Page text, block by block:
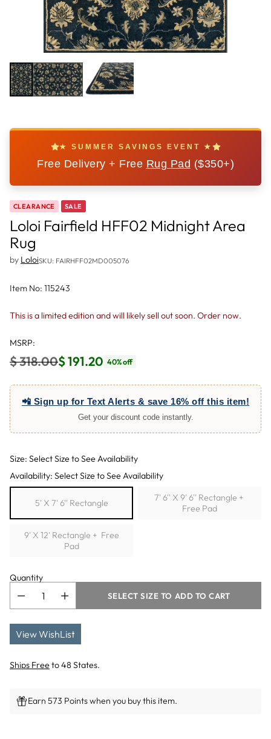
★ SUMMER SAVINGS EVENT ★
Free Delivery + Free Rug Pad ($350+)
CLEARANCE SALE
Loloi Fairfield HFF02 Midnight Area
Rug
by LoloiSKU: FAIRHFF02MD005076
Item No: 115243
This is a limited edition and will likely sell out soon. Order now.
MSRP:
Regular
price
$ 318.00$ 191.20 40% off
📲 Sign up for Text Alerts & save 16% off this item!
Get your discount code instantly.
Size: Select Size to See Availability
Availability: Select Size to See Availability
5' X 7' 6'' Rectangle
7' 6'' X 9' 6'' Rectangle +
Free Pad
9' X 12' Rectangle + Free
Pad
Quantity
SELECT SIZE TO ADD TO CART
View WishList
Ships Freeto 48 States.
Earn 573 Points when you buy this item.